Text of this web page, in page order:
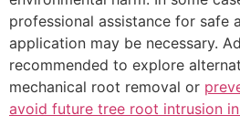
professional assistance for safe
application may be necessary.
recommended to explore
mechanical root removal or
avoid future tree root intrusion